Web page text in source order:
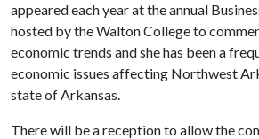
appeared each year at the annual
hosted by the Walton College to
economic trends and she has been a
economic issues affecting Northwest
state of Arkansas.
There will be a reception to allow the